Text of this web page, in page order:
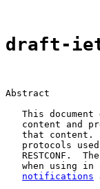
draft-
Abstract
This document
content and
that content.
protocols
RESTCONF.
when using in
notifications